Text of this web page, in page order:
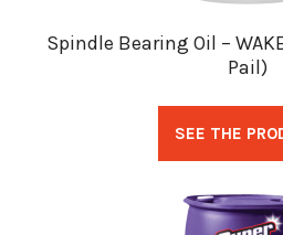
Spindle Bearing Oil –
Pail)
SEE THE